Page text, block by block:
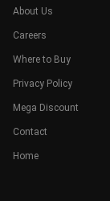
About Us
Careers
Where to Buy
Privacy Policy
Mega Discount
Contact
Home